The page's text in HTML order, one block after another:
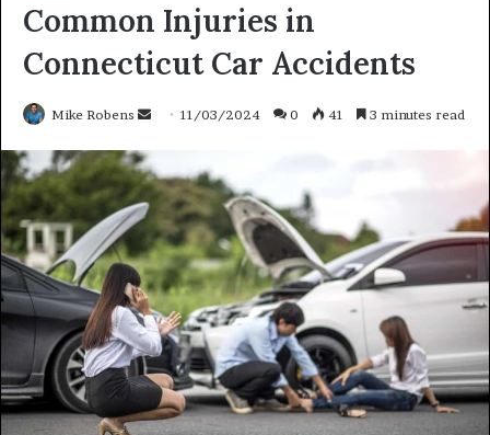
Common Injuries in
Connecticut Car Accidents
Mike Robens
n
d
n
e
m
a
i
l
11/03/2024 0 41 3 minutes read